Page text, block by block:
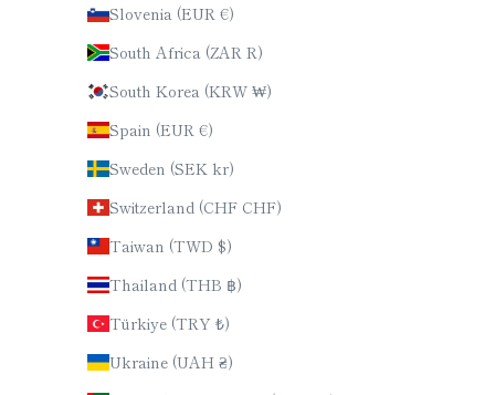
Slovenia (EUR €)
South Africa (ZAR R)
South Korea (KRW ₩)
Spain (EUR €)
Sweden (SEK kr)
Switzerland (CHF CHF)
Taiwan (TWD $)
Thailand (THB ฿)
Türkiye (TRY ₺)
Ukraine (UAH ₴)